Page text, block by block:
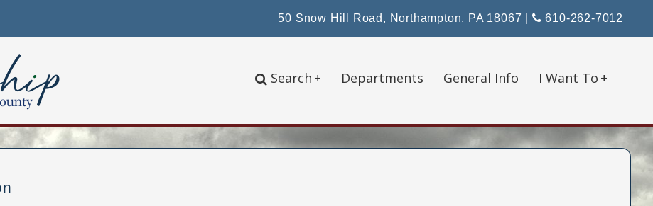
50 Snow Hill Road, Northampton, PA 18067 610-262-7012
Search + Departments General Info I Want To +